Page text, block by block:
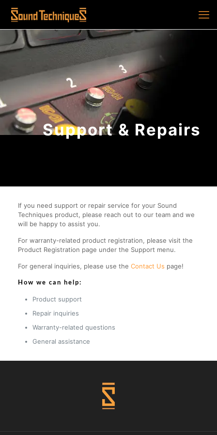
Support & Repairs
If you need support or repair service for your Sound
Techniques product, please reach out to our team and we
will be happy to assist you.
For warranty-related product registration, please visit the
Product Registration page under the Support menu.
For general inquiries, please use the Contact Us page!
How we can help:
Product support
Repair inquiries
Warranty-related questions
General assistance